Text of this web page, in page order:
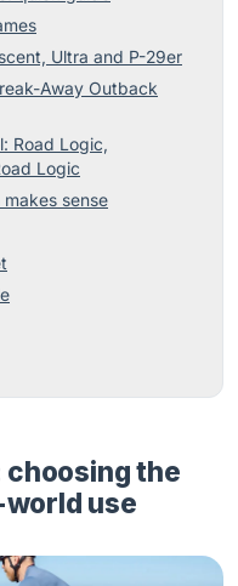
Ultra and P-29er
Away Outback
Road Logic,
Logic
sense
the
use